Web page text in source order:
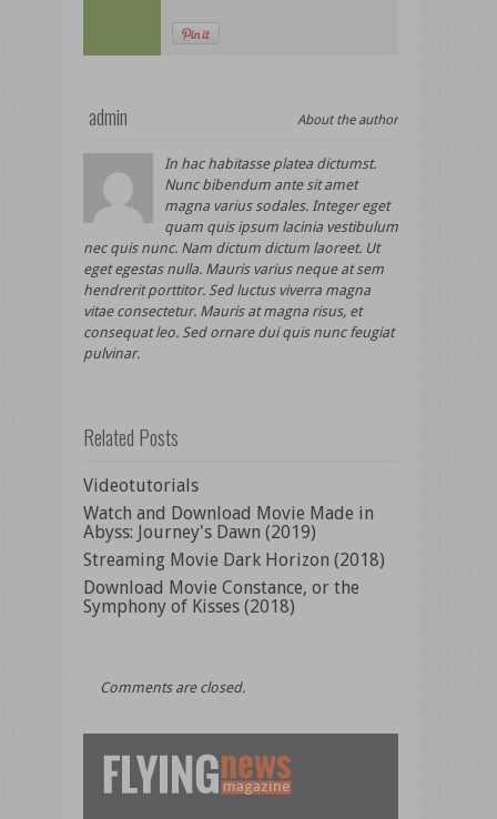
admin About the author
In hac habitasse platea dictumst.
Nunc bibendum ante sit amet
magna varius sodales. Integer eget
quam quis ipsum lacinia vestibulum
nec quis nunc. Nam dictum dictum laoreet. Ut
eget egestas nulla. Mauris varius neque at sem
hendrerit porttitor. Sed luctus viverra magna
vitae consectetur. Mauris at magna risus, et
consequat leo. Sed ornare dui quis nunc feugiat
pulvinar.
Related Posts
Videotutorials
Watch and Download Movie Made in
Abyss: Journey's Dawn (2019)
Streaming Movie Dark Horizon (2018)
Download Movie Constance, or the
Symphony of Kisses (2018)
Comments are closed.